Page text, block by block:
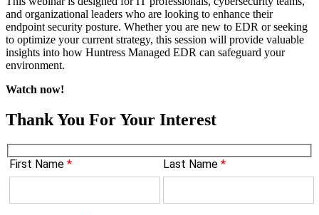
and organizational leaders who are looking to enhance their
endpoint security posture. Whether you are new to EDR or seeking
to optimize your current strategy, this session will provide valuable
insights into how Huntress Managed EDR can safeguard your
environment.
Watch now!
Thank You For Your Interest
First Name * Last Name *